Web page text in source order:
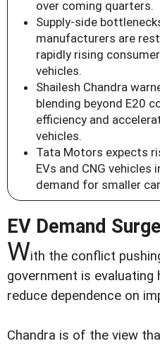
over coming quarters.
Supply-side
manufacturers are
rapidly rising
vehicles.
Shailesh Chandra
blending beyond E20
efficiency and
vehicles.
Tata Motors expects
EVs and CNG
demand for smaller
EV Demand Surge
With the conflict
government is evaluating
reduce dependence on
Chandra is of the view